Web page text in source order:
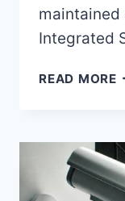
maintained
Integrated
READ MORE